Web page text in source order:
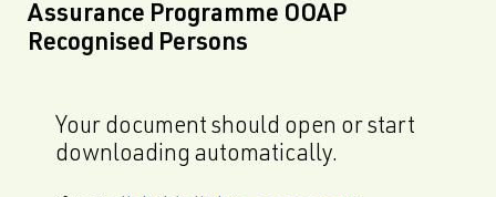
Assurance Programme OOAP
Recognised Persons
Your document should open or start
downloading automatically.